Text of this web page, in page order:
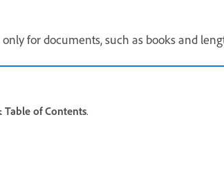
for documents, such as books and
Table of Contents.